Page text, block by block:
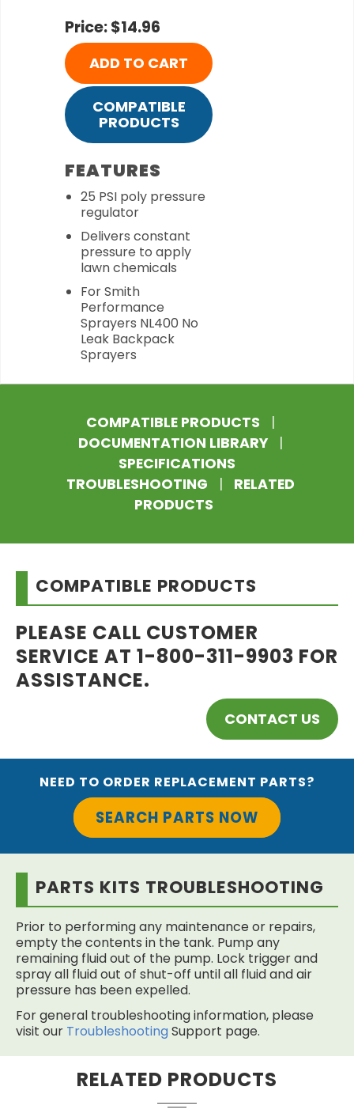
Price: $14.96
ADD TO CART
COMPATIBLE
PRODUCTS
FEATURES
25 PSI poly pressure
regulator
Delivers constant
pressure to apply
lawn chemicals
For Smith
Performance
Sprayers NL400 No
Leak Backpack
Sprayers
COMPATIBLE PRODUCTS
DOCUMENTATION LIBRARY
SPECIFICATIONS
TROUBLESHOOTING
RELATED
PRODUCTS
COMPATIBLE PRODUCTS
PLEASE CALL CUSTOMER
SERVICE AT 1-800-311-9903 FOR
ASSISTANCE.
CONTACT US
NEED TO ORDER REPLACEMENT PARTS?
SEARCH PARTS NOW
PARTS KITS TROUBLESHOOTING
Prior to performing any maintenance or repairs,
empty the contents in the tank. Pump any
remaining fluid out of the pump. Lock trigger and
spray all fluid out of shut-off until all fluid and air
pressure has been expelled.
For general troubleshooting information, please
visit our Troubleshooting Support page.
RELATED PRODUCTS